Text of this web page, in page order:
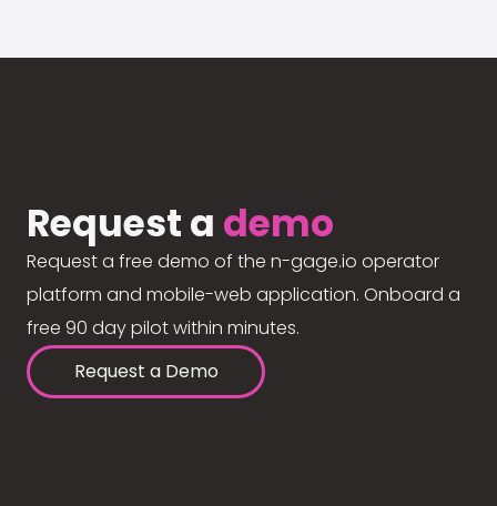
Request a demo
Request a free demo of the n-gage.io operator
platform and mobile-web application. Onboard a
free 90 day pilot within minutes.
Request a Demo